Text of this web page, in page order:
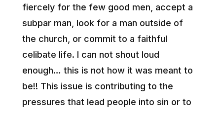
fiercely for the few good men, accept a
subpar man, look for a man outside of
the church, or commit to a faithful
celibate life. I can not shout loud
enough… this is not how it was meant to
be!! This issue is contributing to the
pressures that lead people into sin or to